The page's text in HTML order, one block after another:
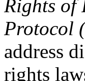
Rights of
Protocol
address
rights